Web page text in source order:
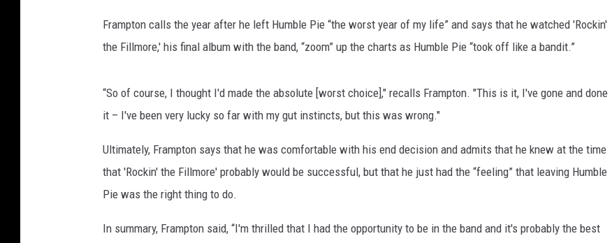
Frampton calls the year after he left Humble Pie “the worst year of my life” and says that he watched 'Rockin'
the Fillmore,' his final album with the band, “zoom” up the charts as Humble Pie “took off like a bandit.”
“So of course, I thought I'd made the absolute [worst choice]," recalls Frampton. "This is it, I've gone and done
it – I've been very lucky so far with my gut instincts, but this was wrong."
Ultimately, Frampton says that he was comfortable with his end decision and admits that he knew at the time
that 'Rockin' the Fillmore' probably would be successful, but that he just had the “feeling” that leaving Humble
Pie was the right thing to do.
In summary, Frampton said, “I'm thrilled that I had the opportunity to be in the band and it's probably the best